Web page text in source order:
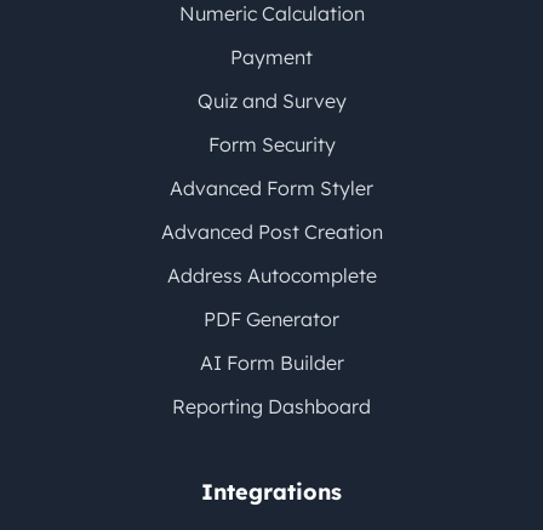
Numeric Calculation
Payment
Quiz and Survey
Form Security
Advanced Form Styler
Advanced Post Creation
Address Autocomplete
PDF Generator
AI Form Builder
Reporting Dashboard
Integrations